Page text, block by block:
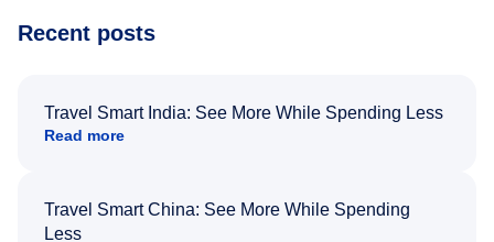
Recent posts
Travel Smart India: See More While Spending Less
Read more
Travel Smart China: See More While Spending
Less